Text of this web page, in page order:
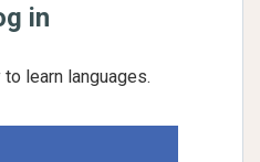
in
learn languages.